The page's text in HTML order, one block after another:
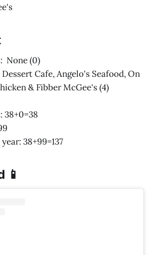
None (0)
Cafe, Angelo's Seafood, On
& Fibber McGee's (4)
38+0=38
38+99=137
📱